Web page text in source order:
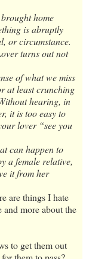
home
is abruptly
or circumstance.
turns out not
of what we miss
at least crunching
hearing, in
it is too easy to
lover “see you
can happen to
a female relative,
it from her
are things I hate
more about the
to get them out